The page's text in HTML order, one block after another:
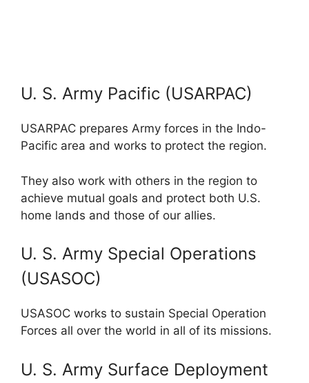
U. S. Army Pacific (USARPAC)
USARPAC prepares Army forces in the Indo-
Pacific area and works to protect the region.
They also work with others in the region to
achieve mutual goals and protect both U.S.
home lands and those of our allies.
U. S. Army Special Operations
(USASOC)
USASOC works to sustain Special Operation
Forces all over the world in all of its missions.
U. S. Army Surface Deployment